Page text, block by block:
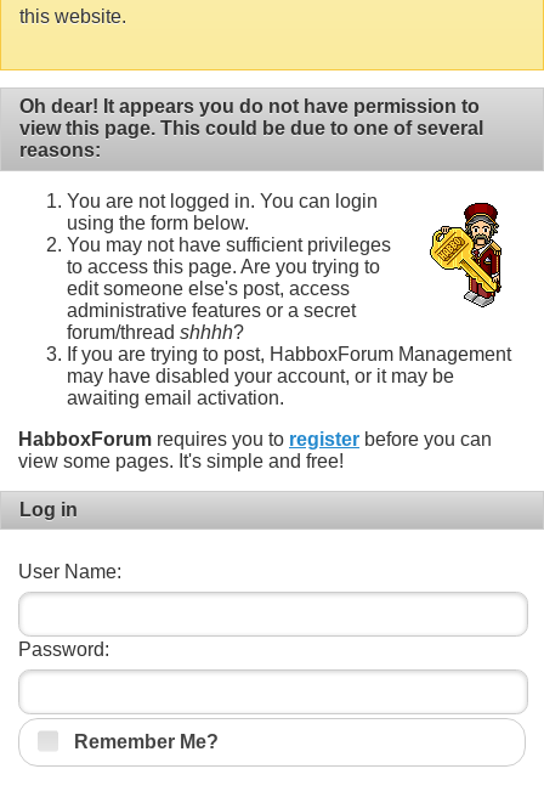
this website.
Oh dear! It appears you do not have permission to
view this page. This could be due to one of several
reasons:
You are not logged in. You can login
using the form below.
You may not have sufficient privileges
to access this page. Are you trying to
edit someone else's post, access
administrative features or a secret
forum/thread shhhh?
If you are trying to post, HabboxForum Management
may have disabled your account, or it may be
awaiting email activation.
HabboxForum requires you to register before you can
view some pages. It's simple and free!
Log in
User Name:
Password:
Remember Me?